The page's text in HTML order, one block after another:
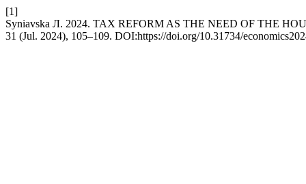
[1]
Syniavska Л. 2024. TAX REFORM AS THE NEED OF THE
31 (Jul. 2024), 105–109. DOI:https://doi.org/10.31734/